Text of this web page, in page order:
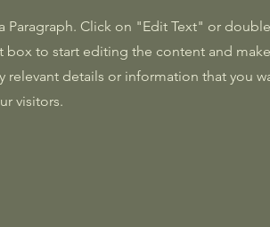
Paragraph. Click on "Edit Text" or
box to start editing the content and
relevant details or information that you
visitors.